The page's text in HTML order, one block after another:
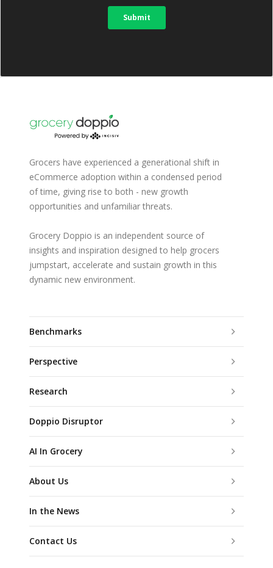
Grocers have experienced a generational shift in
eCommerce adoption within a condensed period
of time, giving rise to both - new growth
opportunities and unfamiliar threats.
Grocery Doppio is an independent source of
insights and inspiration designed to help grocers
jumpstart, accelerate and sustain growth in this
dynamic new environment.
Benchmarks
Perspective
Research
Doppio Disruptor
AI In Grocery
About Us
In the News
Contact Us